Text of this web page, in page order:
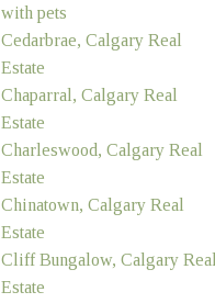
with pets
Cedarbrae, Calgary Real
Estate
Chaparral, Calgary Real
Estate
Charleswood, Calgary Real
Estate
Chinatown, Calgary Real
Estate
Cliff Bungalow, Calgary Real
Estate